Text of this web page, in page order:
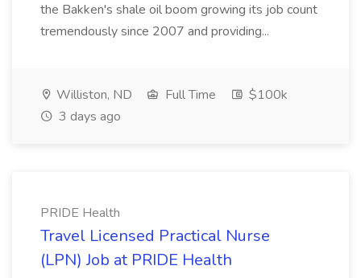
the Bakken's shale oil boom growing its job count
tremendously since 2007 and providing...
Williston, ND Full Time
$100k
3 days ago
PRIDE Health
Travel Licensed Practical Nurse
(LPN) Job at PRIDE Health